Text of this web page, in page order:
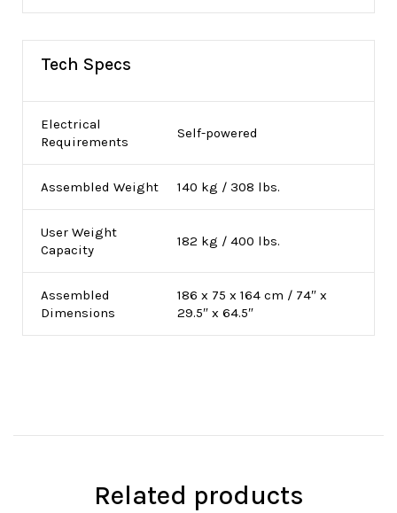
Tech Specs
Electrical
Requirements
Self-powered
Assembled Weight 140 kg / 308 lbs.
User Weight
Capacity
182 kg / 400 lbs.
Assembled
Dimensions
186 x 75 x 164 cm / 74″ x
29.5″ x 64.5″
Related products